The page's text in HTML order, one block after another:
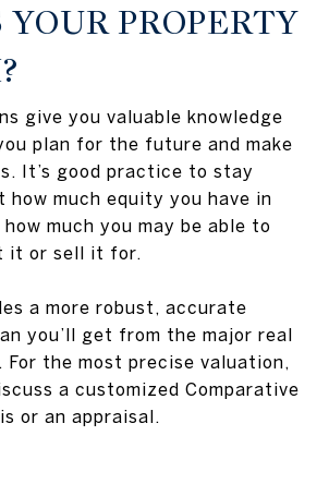
PROPERTY
give you valuable knowledge
plan for the future and make
It’s good practice to stay
how much equity you have in
much you may be able to
it or sell it for.
a more robust, accurate
you’ll get from the major real
the most precise valuation,
a customized Comparative
or an appraisal.